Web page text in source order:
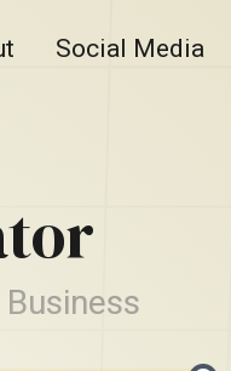
Social Media